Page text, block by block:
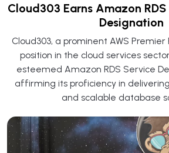
Cloud303 Earns Amazon
Designation
Cloud303, a prominent AWS
position in the cloud services
esteemed Amazon RDS Service
affirming its proficiency in
and scalable database